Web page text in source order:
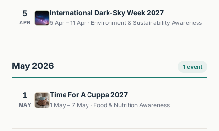
5
APR
International Dark-Sky Week 2027
5 Apr – 11 Apr · Environment & Sustainability Awareness
May 2026 1 event
1
MAY
Time For A Cuppa 2027
1 May – 7 May · Food & Nutrition Awareness